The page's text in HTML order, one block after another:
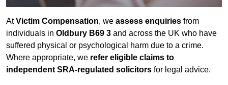
AtVictim Compensation, we assess enquiries from
individuals in Oldbury B69 3 and across the UK who have
suffered physical or psychological harm due to a crime.
Where appropriate, we refer eligible claims to
independent SRA-regulated solicitors for legal advice.